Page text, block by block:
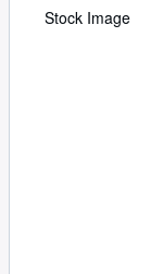
Stock Image